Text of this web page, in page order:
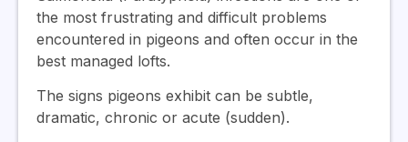
the most frustrating and difficult problems
encountered in pigeons and often occur in the
best managed lofts.
The signs pigeons exhibit can be subtle,
dramatic, chronic or acute (sudden).